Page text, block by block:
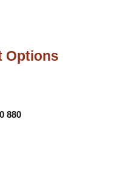
Options
880